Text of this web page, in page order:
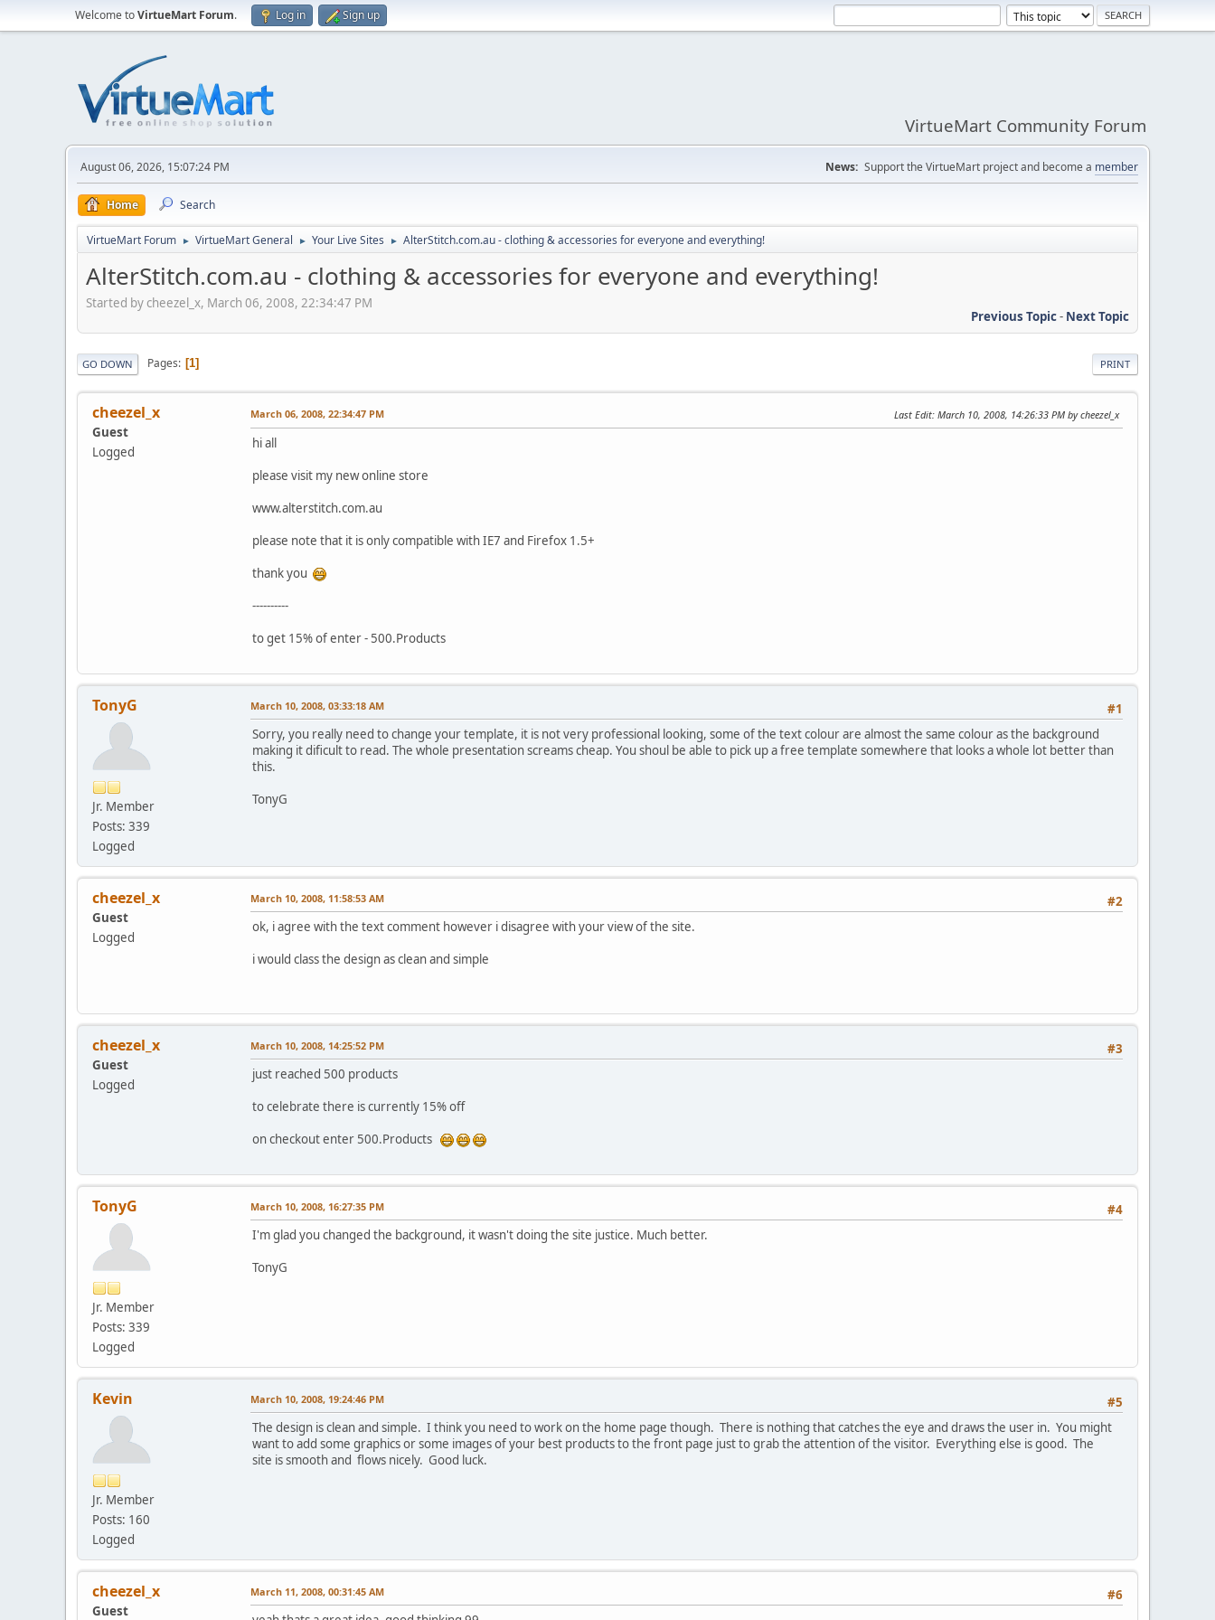
Welcome toVirtueMart Forum. Log in Sign up
VirtueMart Community Forum
August 06, 2026, 15:07:24 PM News: Support the VirtueMart project and become a member
Home Search
VirtueMart Forum ► VirtueMart General ► Your Live Sites ► AlterStitch.com.au - clothing & accessories for everyone and everything!
AlterStitch.com.au - clothing & accessories for everyone and everything!
Started by cheezel_x, March 06, 2008, 22:34:47 PM
Previous Topic- Next Topic
PRINT
GO DOWN Pages 1
cheezel_x
Guest
Logged
March 06, 2008, 22:34:47 PM Last Edit: March 10, 2008, 14:26:33 PM by cheezel_x
hi all
please visit my new online store
www.alterstitch.com.au
please note that it is only compatible with IE7 and Firefox 1.5+
thank you
----------
to get 15% of enter - 500.Products
TonyG
Jr. Member
Posts: 339
Logged
#1
March 10, 2008, 03:33:18 AM
Sorry, you really need to change your template, it is not very professional looking, some of the text colour are almost the same colour as the background
making it dificult to read. The whole presentation screams cheap. You shoul be able to pick up a free template somewhere that looks a whole lot better than
this.
TonyG
cheezel_x
Guest
Logged
#2
March 10, 2008, 11:58:53 AM
ok, i agree with the text comment however i disagree with your view of the site.
i would class the design as clean and simple
cheezel_x
Guest
Logged
#3
March 10, 2008, 14:25:52 PM
just reached 500 products
to celebrate there is currently 15% off
on checkout enter 500.Products
TonyG
Jr. Member
Posts: 339
Logged
#4
March 10, 2008, 16:27:35 PM
I'm glad you changed the background, it wasn't doing the site justice. Much better.
TonyG
Kevin
Jr. Member
Posts: 160
Logged
#5
March 10, 2008, 19:24:46 PM
The design is clean and simple. I think you need to work on the home page though. There is nothing that catches the eye and draws the user in. You might
want to add some graphics or some images of your best products to the front page just to grab the attention of the visitor. Everything else is good. The
site is smooth and flows nicely. Good luck.
cheezel_x
Guest
#6
March 11, 2008, 00:31:45 AM